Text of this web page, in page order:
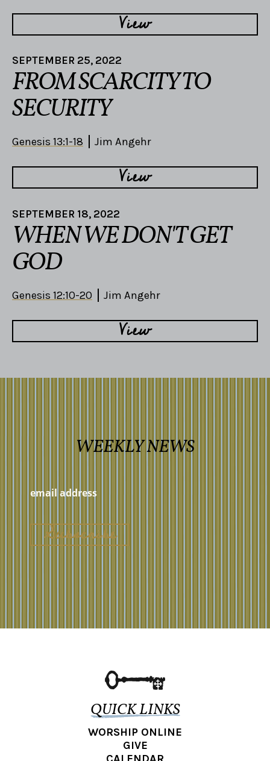
View
SEPTEMBER 25, 2022
FROM SCARCITY TO
SECURITY
Genesis 13:1-18 Jim Angehr
View
SEPTEMBER 18, 2022
WHEN WE DON'T GET
GOD
Genesis 12:10-20 Jim Angehr
View
WEEKLY NEWS
QUICK LINKS
WORSHIP ONLINE
GIVE